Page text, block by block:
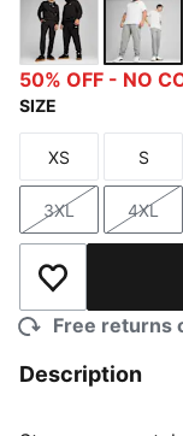
PUMA Black
50% OFF - NO
SIZE
Size
XS
Size
S
Size
3XL
Size
4XL
Add to Wishlist
Free returns
Description